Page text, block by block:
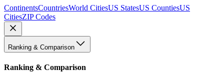
ContinentsCountriesWorld CitiesUS StatesUS CountiesUS
CitiesZIP Codes
Ranking & Comparison
Ranking & Comparison